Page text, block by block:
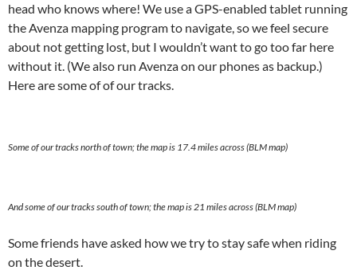
head who knows where! We use a GPS-enabled tablet running
the Avenza mapping program to navigate, so we feel secure
about not getting lost, but I wouldn’t want to go too far here
without it. (We also run Avenza on our phones as backup.)
Here are some of of our tracks.
Some of our tracks north of town; the map is 17.4 miles across (BLM map)
And some of our tracks south of town; the map is 21 miles across (BLM map)
Some friends have asked how we try to stay safe when riding
on the desert.